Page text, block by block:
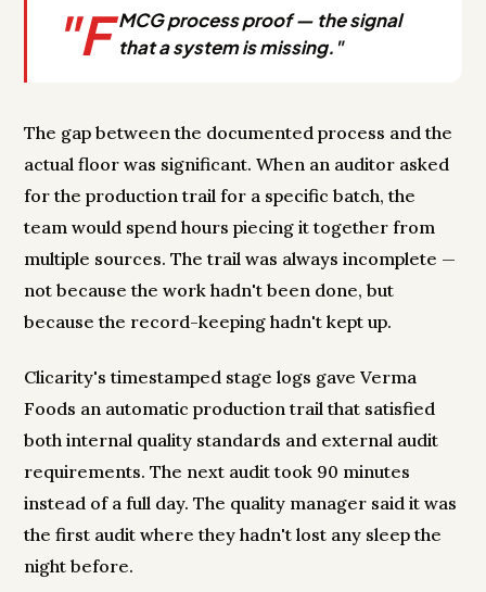
"F MCG process proof — the signal
that a system is missing."
The gap between the documented process and the
actual floor was significant. When an auditor asked
for the production trail for a specific batch, the
team would spend hours piecing it together from
multiple sources. The trail was always incomplete —
not because the work hadn't been done, but
because the record-keeping hadn't kept up.
Clicarity's timestamped stage logs gave Verma
Foods an automatic production trail that satisfied
both internal quality standards and external audit
requirements. The next audit took 90 minutes
instead of a full day. The quality manager said it was
the first audit where they hadn't lost any sleep the
night before.